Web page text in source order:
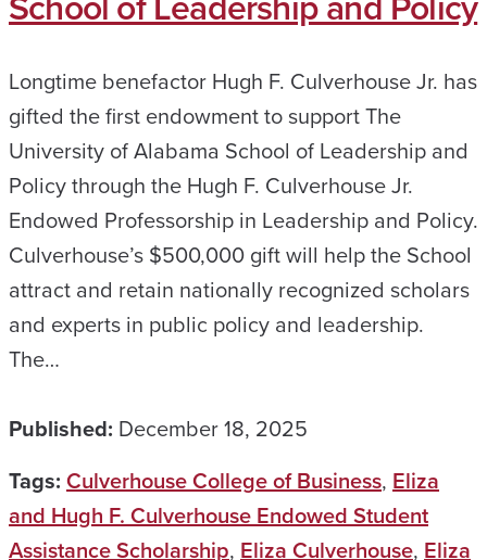
Longtime benefactor Hugh F. Culverhouse Jr. has
gifted the first endowment to support The
University of Alabama School of Leadership and
Policy through the Hugh F. Culverhouse Jr.
Endowed Professorship in Leadership and Policy.
Culverhouse’s $500,000 gift will help the School
attract and retain nationally recognized scholars
and experts in public policy and leadership.
The…
Published: December 18, 2025
Tags: Culverhouse College of Business, Eliza
and Hugh F. Culverhouse Endowed Student
Assistance Scholarship, Eliza Culverhouse, Eliza